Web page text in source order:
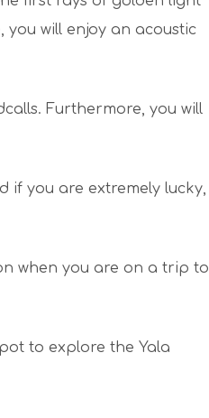
will enjoy an acoustic
Furthermore, you will
if you are extremely lucky,
when you are on a trip to
to explore the Yala